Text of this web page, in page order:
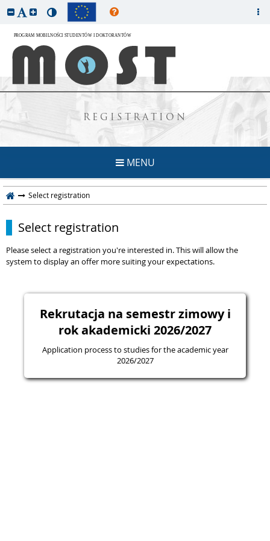
REGISTRATION
MENU
Select registration
Select registration
Please select a registration you're interested in. This will allow the
system to display an offer more suiting your expectations.
Rekrutacja na semestr zimowy i
rok akademicki 2026/2027
Application process to studies for the academic year
2026/2027